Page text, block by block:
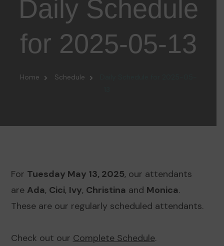
Daily Schedule
for 2025-05-13
Home Schedule
For Tuesday May 13, 2025, our attendants
are Ada, Cici, Ivy, Christina and Monica.
These are our regularly scheduled attendants.
Check out our Complete Schedule.